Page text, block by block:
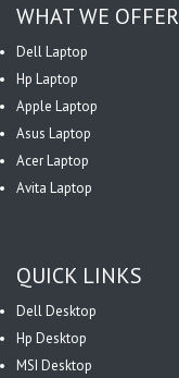
WHAT WE OFFER
Dell Laptop
Hp Laptop
Apple Laptop
Asus Laptop
Acer Laptop
Avita Laptop
QUICK LINKS
Dell Desktop
Hp Desktop
MSI Desktop